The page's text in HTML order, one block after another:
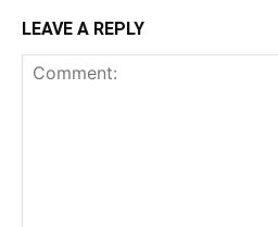
LEAVE A REPLY